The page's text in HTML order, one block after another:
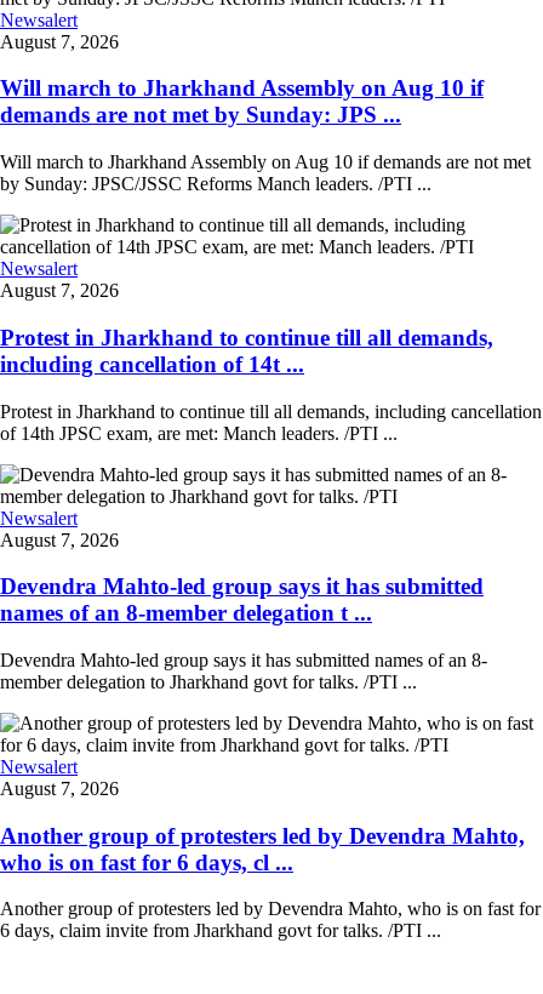
Newsalert
August 7, 2026
Will march to Jharkhand Assembly on Aug 10 if
demands are not met by Sunday: JPS ...
Will march to Jharkhand Assembly on Aug 10 if demands are not met
by Sunday: JPSC/JSSC Reforms Manch leaders. /PTI ...
Newsalert
August 7, 2026
Protest in Jharkhand to continue till all demands,
including cancellation of 14t ...
Protest in Jharkhand to continue till all demands, including cancellation
of 14th JPSC exam, are met: Manch leaders. /PTI ...
Newsalert
August 7, 2026
Devendra Mahto-led group says it has submitted
names of an 8-member delegation t ...
Devendra Mahto-led group says it has submitted names of an 8-
member delegation to Jharkhand govt for talks. /PTI ...
Newsalert
August 7, 2026
Another group of protesters led by Devendra Mahto,
who is on fast for 6 days, cl ...
Another group of protesters led by Devendra Mahto, who is on fast for
6 days, claim invite from Jharkhand govt for talks. /PTI ...